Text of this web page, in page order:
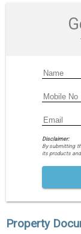
Disclaimer:
By submitting
its products
Property